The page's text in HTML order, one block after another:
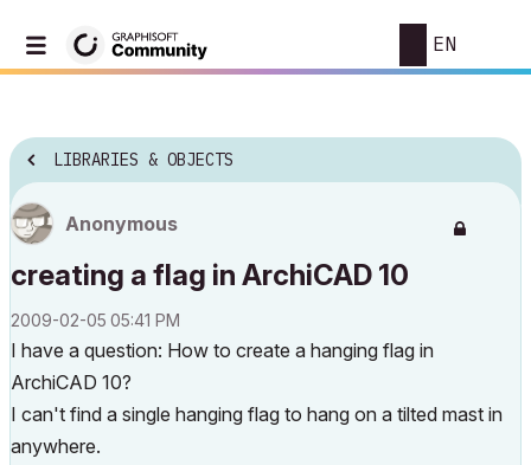
EN
LIBRARIES & OBJECTS
Anonymous
creating a flag in ArchiCAD 10
‎2009-02-05 05:41 PM
I have a question: How to create a hanging flag in
ArchiCAD 10?
I can't find a single hanging flag to hang on a tilted mast in
anywhere.